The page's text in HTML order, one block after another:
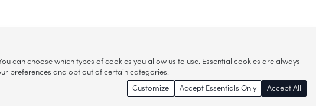
can choose which types of cookies you allow us to use. Essential cookies are always
preferences and opt out of certain categories.
Customize
Accept Essentials Only Accept All